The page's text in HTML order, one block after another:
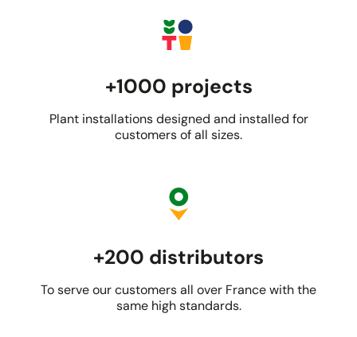
+1000 projects
Plant installations designed and installed for
customers of all sizes.
+200 distributors
To serve our customers all over France with the
same high standards.